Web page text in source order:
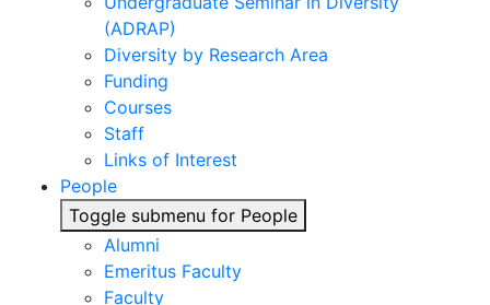
(ADRAP)
Diversity by Research Area
Funding
Courses
Staff
Links of Interest
People
Toggle submenu for People
Alumni
Emeritus Faculty
Faculty